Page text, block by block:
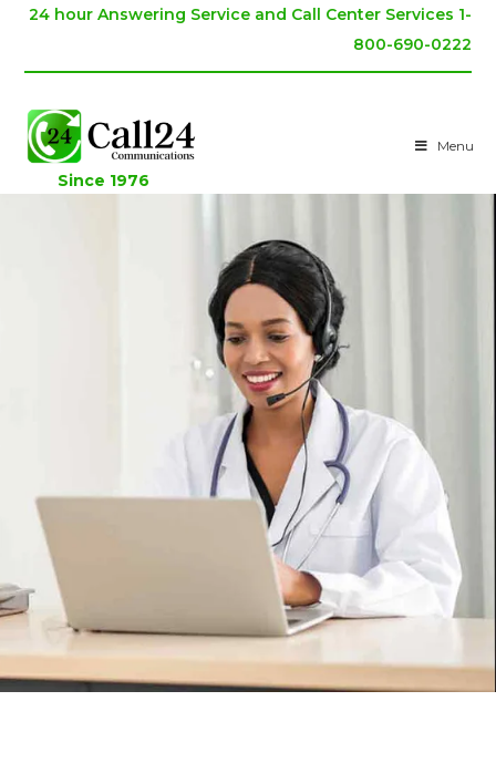
24 hour Answering Service and Call Center Services 1-
800-690-0222
Since 1976
Menu